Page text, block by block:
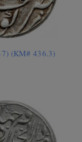
(KM# 436.3)